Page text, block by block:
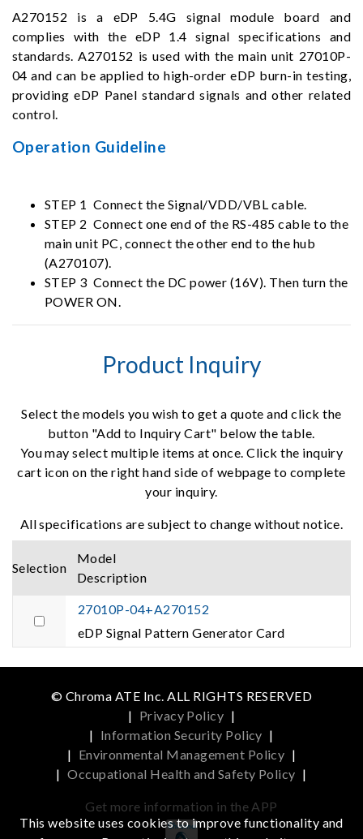
A270152 is a eDP 5.4G signal module board and
complies with the eDP 1.4 signal specifications and
standards. A270152 is used with the main unit 27010P-
04 and can be applied to high-order eDP burn-in testing,
providing eDP Panel standard signals and other related
control.
Operation Guideline
STEP 1 Connect the Signal/VDD/VBL cable.
STEP 2 Connect one end of the RS-485 cable to the
main unit PC, connect the other end to the hub
(A270107).
STEP 3 Connect the DC power (16V). Then turn the
POWER ON.
Product Inquiry
Select the models you wish to get a quote and click the
button "Add to Inquiry Cart" below the table.
You may select multiple items at once. Click the inquiry
cart icon on the right hand side of webpage to complete
your inquiry.
All specifications are subject to change without notice.
Selection
Model
Description
27010P-04+A270152
eDP Signal Pattern Generator Card
© Chroma ATE Inc. ALL RIGHTS RESERVED
| Privacy Policy |
| Information Security Policy |
| Environmental Management Policy |
| Occupational Health and Safety Policy |
Get more information in the APP
This website uses cookies to improve functionality and